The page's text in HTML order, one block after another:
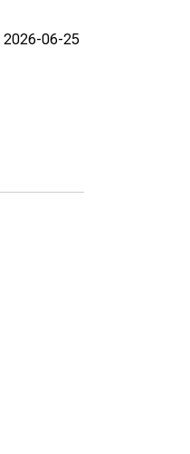
2026-06-25